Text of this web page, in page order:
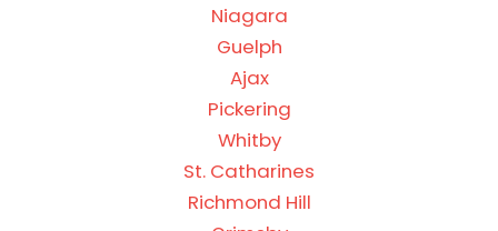
Niagara
Guelph
Ajax
Pickering
Whitby
St. Catharines
Richmond Hill